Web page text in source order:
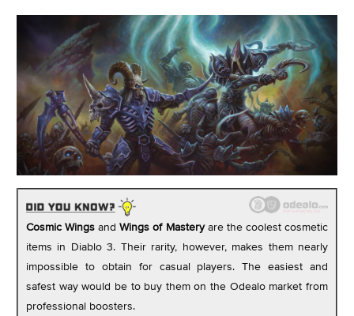
Cosmic Wingsand Wings of Masteryare the coolest cosmetic
items in Diablo 3. Their rarity, however, makes them nearly
impossible to obtain for casual players. The easiest and
safest way would be to buy them on the Odealo market from
professional boosters.